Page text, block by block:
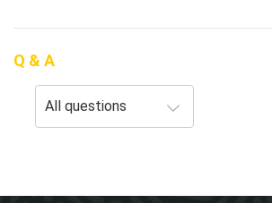
Q & A